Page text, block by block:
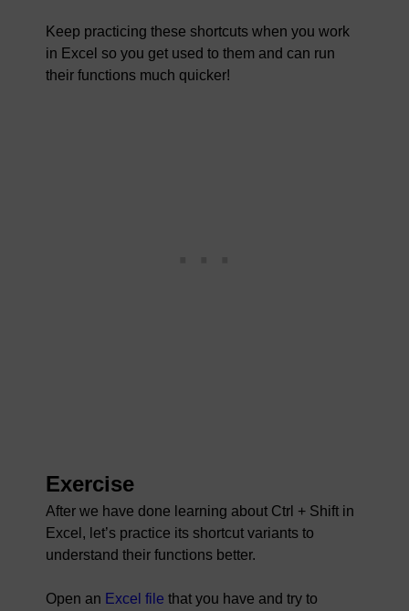
Keep practicing these shortcuts when you work
in Excel so you get used to them and can run
their functions much quicker!
Exercise
After we have done learning about Ctrl + Shift in
Excel, let’s practice its shortcut variants to
understand their functions better.
Open an Excel file that you have and try to